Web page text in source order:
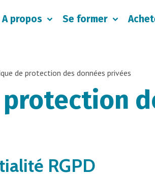
A propos Se former
de protection des données privées
RGPD